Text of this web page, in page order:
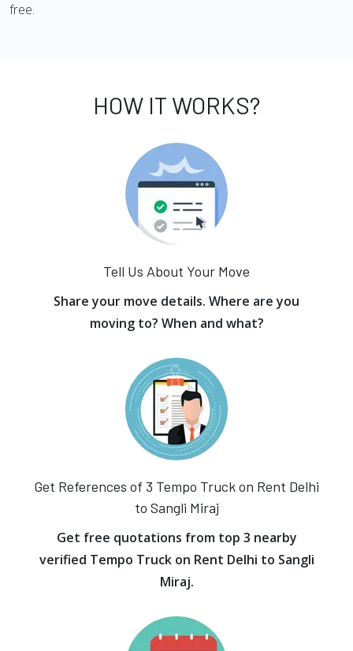
free.
HOW IT WORKS?
Tell Us About Your Move
Share your move details. Where are you
moving to? When and what?
Get References of 3 Tempo Truck on Rent Delhi
to Sangli Miraj
Get free quotations from top 3 nearby
verified Tempo Truck on Rent Delhi to Sangli
Miraj.